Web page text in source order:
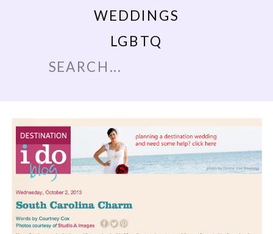
WEDDINGS
LGBTQ
Search
for: